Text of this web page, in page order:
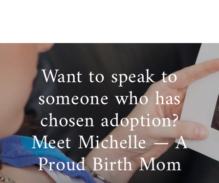
Want to speak to
someone who has
chosen adoption?
Meet Michelle — A
Proud Birth Mom